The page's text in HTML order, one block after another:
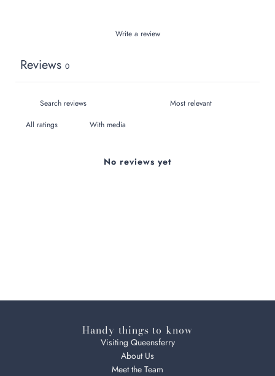
Write a review
Reviews 0
With media
No reviews yet
Handy things to know
Visiting Queensferry
About Us
Meet the Team